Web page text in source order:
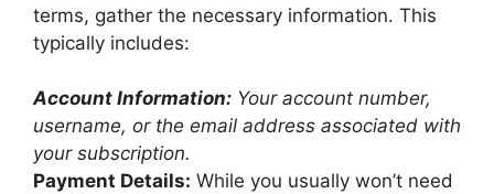
terms, gather the necessary information. This
typically includes:
Account Information: Your account number,
username, or the email address associated with
your subscription.
Payment Details: While you usually won’t need